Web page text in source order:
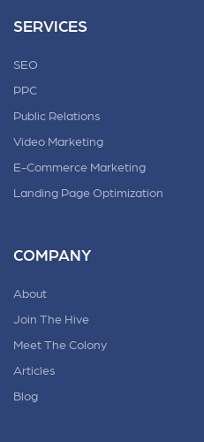
SERVICES
SEO
PPC
Public Relations
Video Marketing
E-Commerce Marketing
Landing Page Optimization
COMPANY
About
Join The Hive
Meet The Colony
Articles
Blog